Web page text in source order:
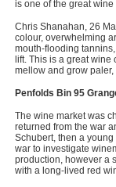
is one of the great
Chris Shanahan, 26
colour, overwhelming
mouth-flooding
lift. This is a great wine
mellow and grow
Penfolds Bin 95
The wine market was
returned from the war
Schubert, then a
war to investigate
production, however a
with a long-lived red